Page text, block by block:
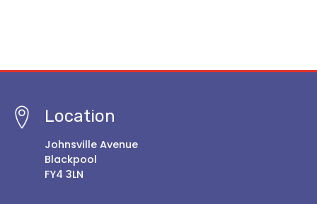
Location
Johnsville Avenue
Blackpool
FY4 3LN